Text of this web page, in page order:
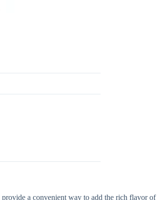
a convenient way to add the rich flavor of